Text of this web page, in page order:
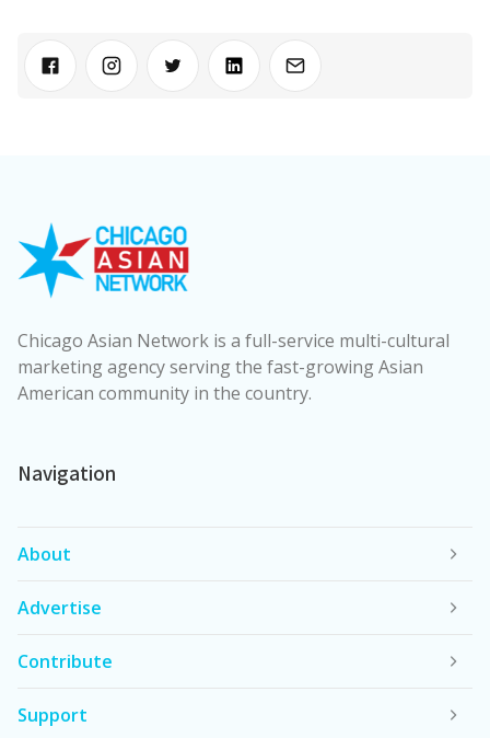
Chicago Asian Network is a full-service multi-cultural
marketing agency serving the fast-growing Asian
American community in the country.
Navigation
About
Advertise
Contribute
Support